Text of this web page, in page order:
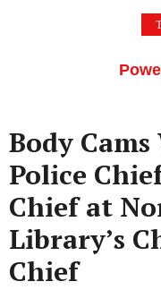
Body
Police
Chief at
Library’s
Chief